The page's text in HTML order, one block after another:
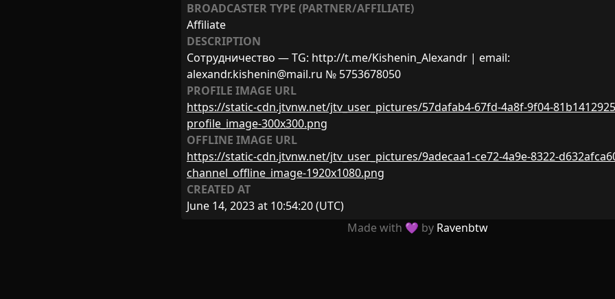
BROADCASTER TYPE (PARTNER/AFFILIATE)
Affiliate
DESCRIPTION
Сотрудничество — TG: http://t.me/Kishenin_Alexandr | email:
alexandr.kishenin@mail.ru № 5753678050
PROFILE IMAGE URL
https://static-cdn.jtvnw.net/jtv_user_pictures/57dafab4-67fd-4a8f-9f04-
profile_image-300x300.png
OFFLINE IMAGE URL
https://static-cdn.jtvnw.net/jtv_user_pictures/9adecaa1-ce72-4a9e-8322-
channel_offline_image-1920x1080.png
CREATED AT
June 14, 2023 at 10:54:20(UTC)
Made with 💜 by Ravenbtw